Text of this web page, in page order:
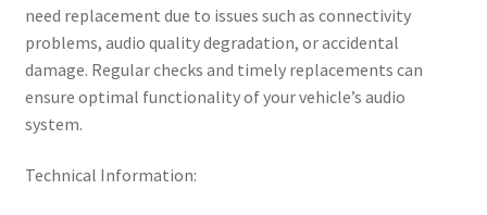
need replacement due to issues such as connectivity
problems, audio quality degradation, or accidental
damage. Regular checks and timely replacements can
ensure optimal functionality of your vehicle’s audio
system.
Technical Information: